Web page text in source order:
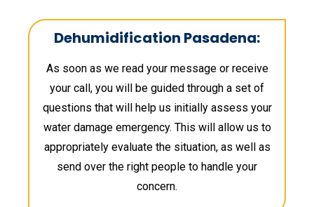
Dehumidification Pasadena:
As soon as we read your message or receive
your call, you will be guided through a set of
questions that will help us initially assess your
water damage emergency. This will allow us to
appropriately evaluate the situation, as well as
send over the right people to handle your
concern.